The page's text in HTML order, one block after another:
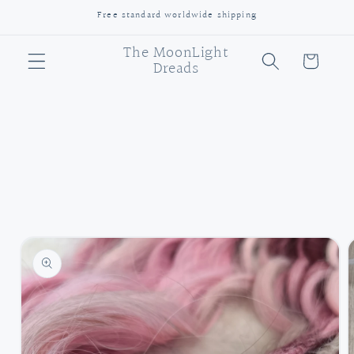
Free standard worldwide shipping
The MoonLight
Dreads Cart